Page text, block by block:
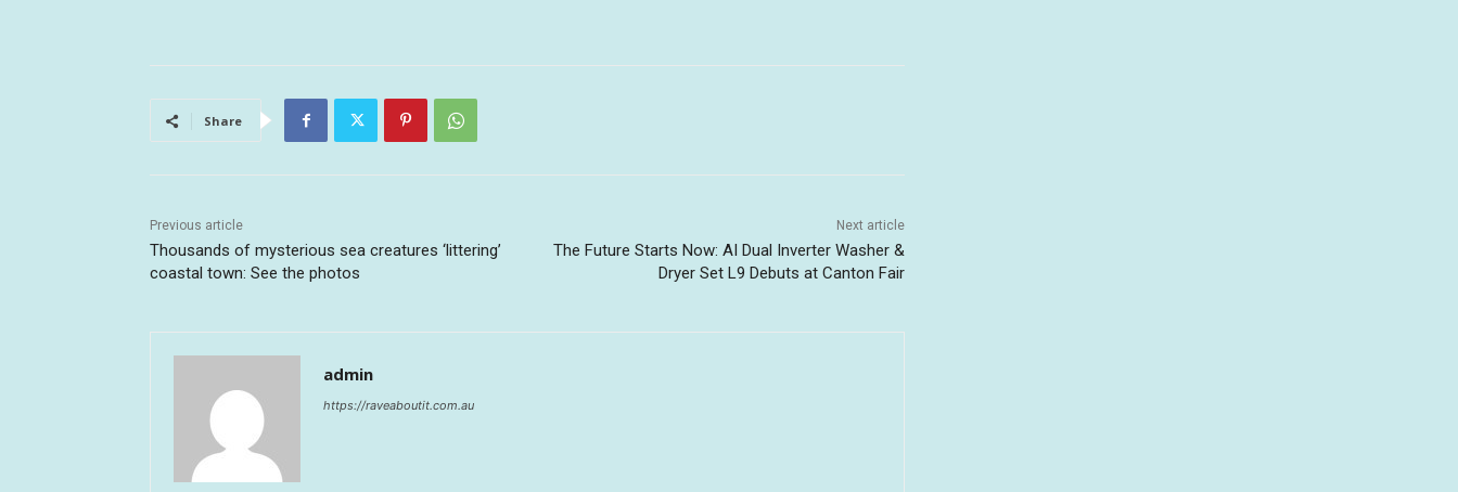
Share
Previous article
Thousands of mysterious sea creatures ‘littering’
coastal town: See the photos
Next article
The Future Starts Now: AI Dual Inverter Washer &
Dryer Set L9 Debuts at Canton Fair
admin
https://raveaboutit.com.au